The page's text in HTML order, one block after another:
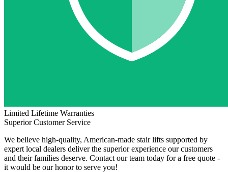
Limited Lifetime Warranties
Superior Customer Service
We believe high-quality, American-made stair lifts supported by
expert local dealers deliver the superior experience our customers
and their families deserve. Contact our team today for a free quote -
it would be our honor to serve you!